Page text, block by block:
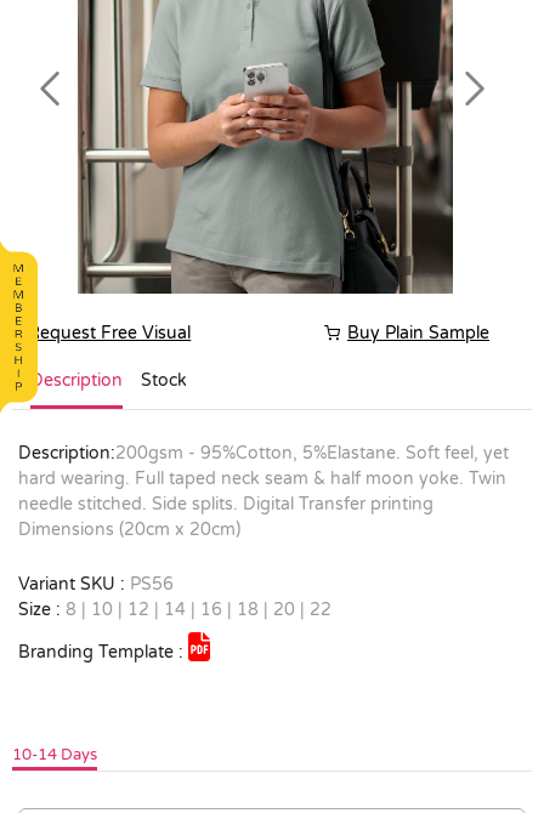
Previous Next
Request Free Visual Buy Plain Sample
Description Stock
Description:200gsm - 95%Cotton, 5%Elastane. Soft feel, yet
hard wearing. Full taped neck seam & half moon yoke. Twin
needle stitched. Side splits. Digital Transfer printing
Dimensions (20cm x 20cm)
Variant SKU : PS56
Size : 8 | 10 | 12 | 14 | 16 | 18 | 20 | 22
Branding Template :
10-14 Days